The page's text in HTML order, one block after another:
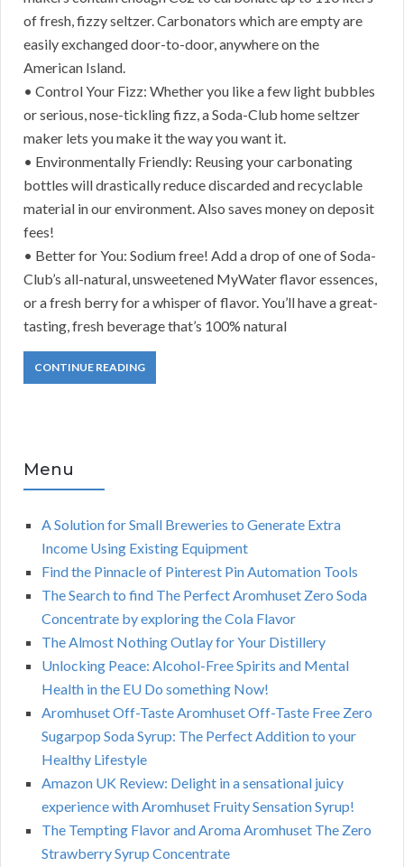
of fresh, fizzy seltzer. Carbonators which are empty are
easily exchanged door-to-door, anywhere on the
American Island.
• Control Your Fizz: Whether you like a few light bubbles
or serious, nose-tickling fizz, a Soda-Club home seltzer
maker lets you make it the way you want it.
• Environmentally Friendly: Reusing your carbonating
bottles will drastically reduce discarded and recyclable
material in our environment. Also saves money on deposit
fees!
• Better for You: Sodium free! Add a drop of one of Soda-
Club’s all-natural, unsweetened MyWater flavor essences,
or a fresh berry for a whisper of flavor. You’ll have a great-
tasting, fresh beverage that’s 100% natural
CONTINUE READING
Menu
A Solution for Small Breweries to Generate Extra
Income Using Existing Equipment
Find the Pinnacle of Pinterest Pin Automation Tools
The Search to find The Perfect Aromhuset Zero Soda
Concentrate by exploring the Cola Flavor
The Almost Nothing Outlay for Your Distillery
Unlocking Peace: Alcohol-Free Spirits and Mental
Health in the EU Do something Now!
Aromhuset Off-Taste Aromhuset Off-Taste Free Zero
Sugarpop Soda Syrup: The Perfect Addition to your
Healthy Lifestyle
Amazon UK Review: Delight in a sensational juicy
experience with Aromhuset Fruity Sensation Syrup!
The Tempting Flavor and Aroma Aromhuset The Zero
Strawberry Syrup Concentrate